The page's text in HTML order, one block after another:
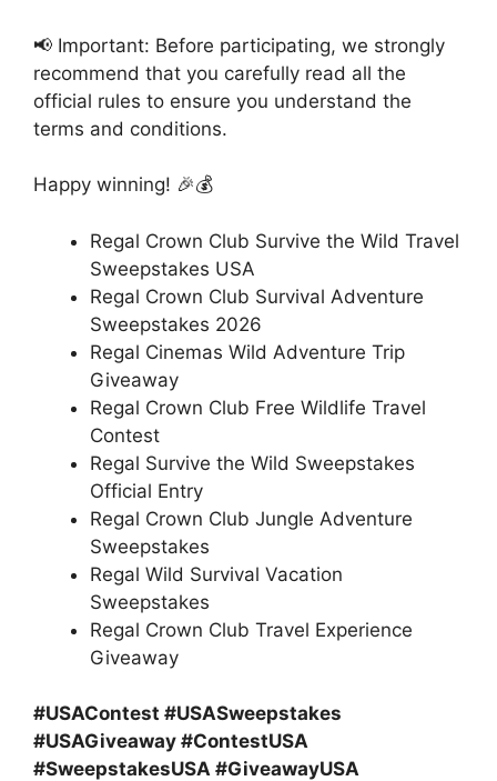
📢 Important: Before participating, we strongly
recommend that you carefully read all the
official rules to ensure you understand the
terms and conditions.
Happy winning! 🎉💰
Regal Crown Club Survive the Wild Travel
Sweepstakes USA
Regal Crown Club Survival Adventure
Sweepstakes 2026
Regal Cinemas Wild Adventure Trip
Giveaway
Regal Crown Club Free Wildlife Travel
Contest
Regal Survive the Wild Sweepstakes
Official Entry
Regal Crown Club Jungle Adventure
Sweepstakes
Regal Wild Survival Vacation
Sweepstakes
Regal Crown Club Travel Experience
Giveaway
#USAContest #USASweepstakes
#USAGiveaway #ContestUSA
#SweepstakesUSA #GiveawayUSA